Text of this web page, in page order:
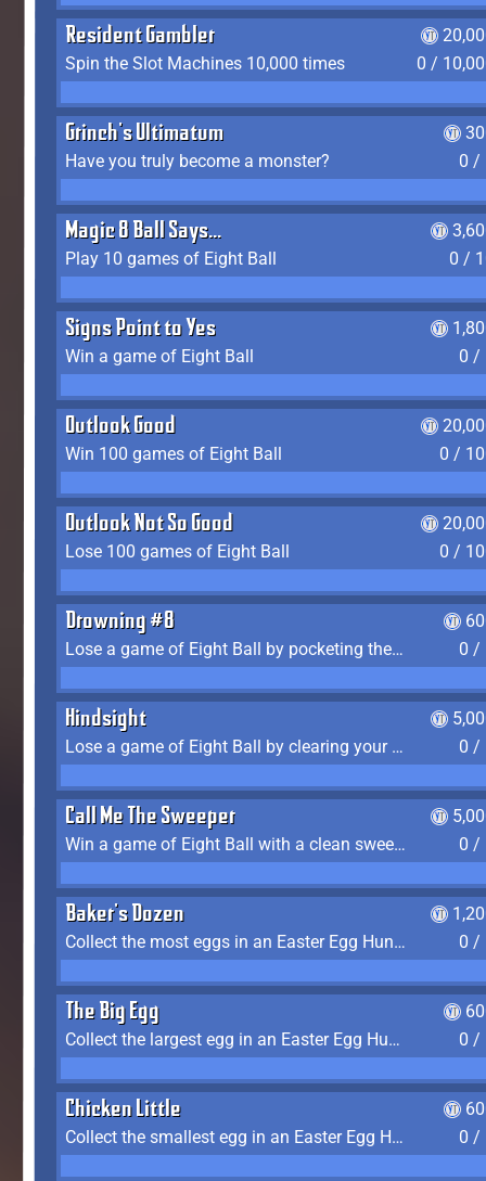
Resident Gambler
Spin the Slot Machines 10,000 times
0 /
Grinch's Ultimatum
Have you truly become a monster?
0 /
Magic 8 Ball Says...
Play 10 games of Eight Ball
0 /
Signs Point to Yes
Win a game of Eight Ball
0 /
Outlook Good
Win 100 games of Eight Ball
0 /
Outlook Not So Good
Lose 100 games of Eight Ball
0 /
Drowning #8
Lose a game of Eight Ball by pocketing the 8 ball before clearing your group
0 /
Hindsight
Lose a game of Eight Ball by clearing your group and sinking the 8 ball in one shot
0 /
Call Me The Sweeper
Win a game of Eight Ball with a clean sweep (the other player never gets a turn)
0 /
Baker's Dozen
Collect the most eggs in an Easter Egg Hunt (Spring-only)
0 /
The Big Egg
Collect the largest egg in an Easter Egg Hunt (Spring-only)
0 /
Chicken Little
Collect the smallest egg in an Easter Egg Hunt (Spring-only)
0 /